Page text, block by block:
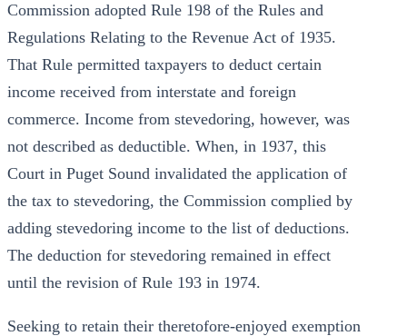
Commission adopted Rule 198 of the Rules and
Regulations Relating to the Revenue Act of 1935.
That Rule permitted taxpayers to deduct certain
income received from interstate and foreign
commerce. Income from stevedoring, however, was
not described as deductible. When, in 1937, this
Court in Puget Sound invalidated the application of
the tax to stevedoring, the Commission complied by
adding stevedoring income to the list of deductions.
The deduction for stevedoring remained in effect
until the revision of Rule 193 in 1974.
Seeking to retain their theretofore-enjoyed exemption